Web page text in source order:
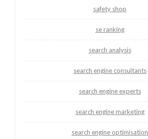
safety shop
se ranking
search analysis
search engine consultants
search engine experts
search engine marketing
search engine optimisation